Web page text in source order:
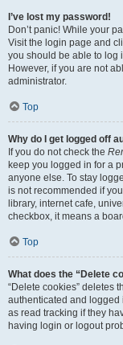
I’ve lost my password!
Don’t panic! While your
Visit the login page and
you should be able to log
However, if you are not
administrator.
Top
Why do I get logged off
If you do not check the
keep you logged in for a
anyone else. To stay
is not recommended if
library, internet cafe,
checkbox, it means a
Top
What does the “Delete
“Delete cookies” deletes
authenticated and logged
as read tracking if they
having login or logout